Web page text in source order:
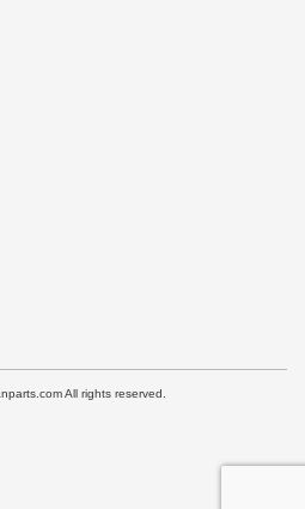
All rights reserved.